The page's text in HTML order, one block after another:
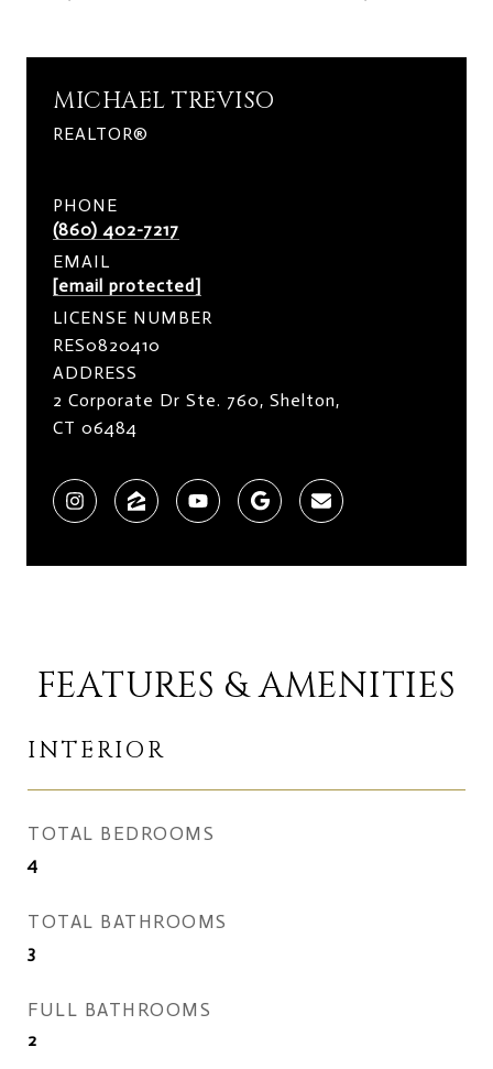
MICHAEL TREVISO
REALTOR®
PHONE
(860) 402-7217
EMAIL
[email protected]
LICENSE NUMBER
RES0820410
ADDRESS
2 Corporate Dr Ste. 760, Shelton,
CT 06484
FEATURES & AMENITIES
INTERIOR
TOTAL BEDROOMS
4
TOTAL BATHROOMS
3
FULL BATHROOMS
2